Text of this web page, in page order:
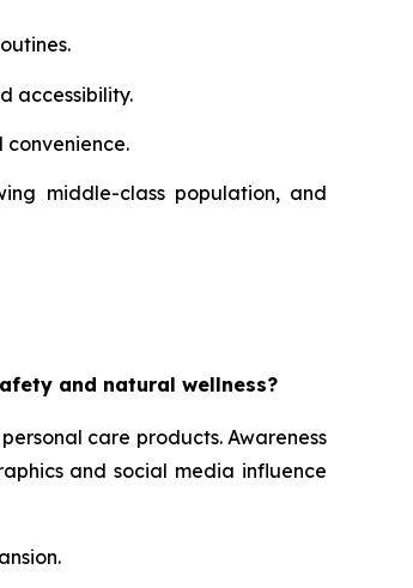
accessibility.
middle-class population, and
and natural wellness?
care products. Awareness
and social media influence